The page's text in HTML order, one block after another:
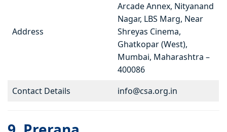
Address
Arcade Annex, Nityanand
Nagar, LBS Marg, Near
Shreyas Cinema,
Ghatkopar (West),
Mumbai, Maharashtra –
400086
Contact Details
info@csa.org.in